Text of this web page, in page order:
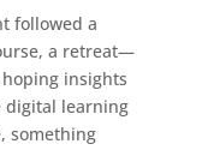
followed a
a retreat—
insights
digital learning
something